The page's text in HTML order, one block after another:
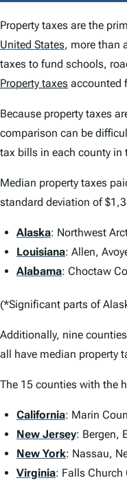
Property taxes are the
United States, more than
taxes to fund schools,
Property taxes accounted
Because property taxes
comparison can be
tax bills in each county in
Median property taxes
standard deviation of
Alaska: Northwest
Louisiana: Allen,
Alabama: Choctaw
(*Significant parts of
Additionally, nine
all have median property
The 15 counties with the
California: Marin
New Jersey: Bergen,
New York: Nassau,
Virginia: Falls Church